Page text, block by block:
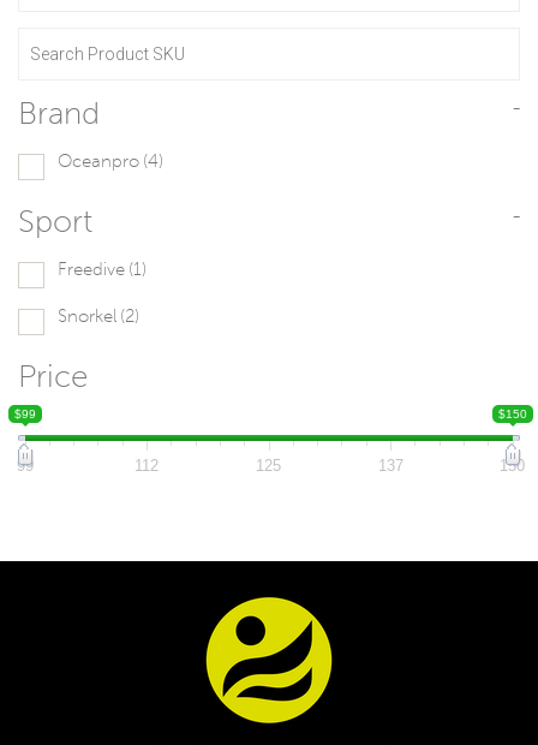
Brand -
Oceanpro (4)
Sport -
Freedive (1)
Snorkel (2)
Price
$99 $150
99 112 125 137 150